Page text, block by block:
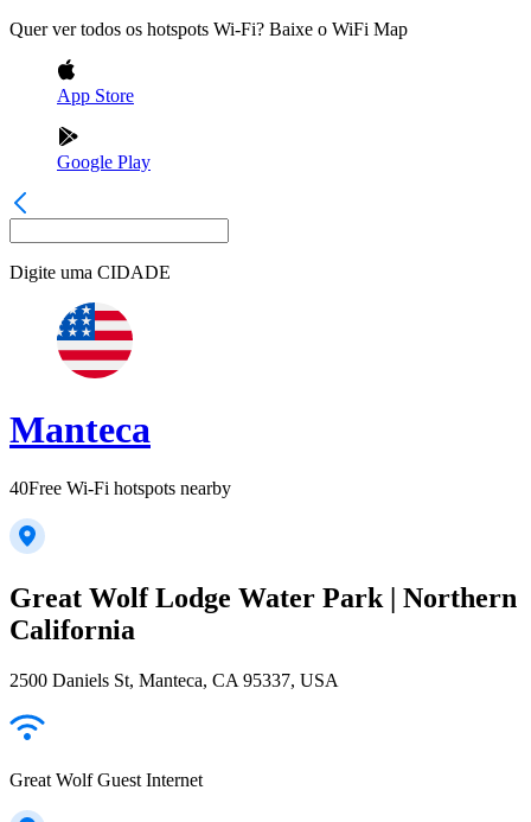
Quer ver todos os hotspots Wi-Fi? Baixe o WiFi Map
App Store
Google Play
Digite uma CIDADE
Manteca
40Free Wi-Fi hotspots nearby
Great Wolf Lodge Water Park | Northern
California
2500 Daniels St, Manteca, CA 95337, USA
Great Wolf Guest Internet